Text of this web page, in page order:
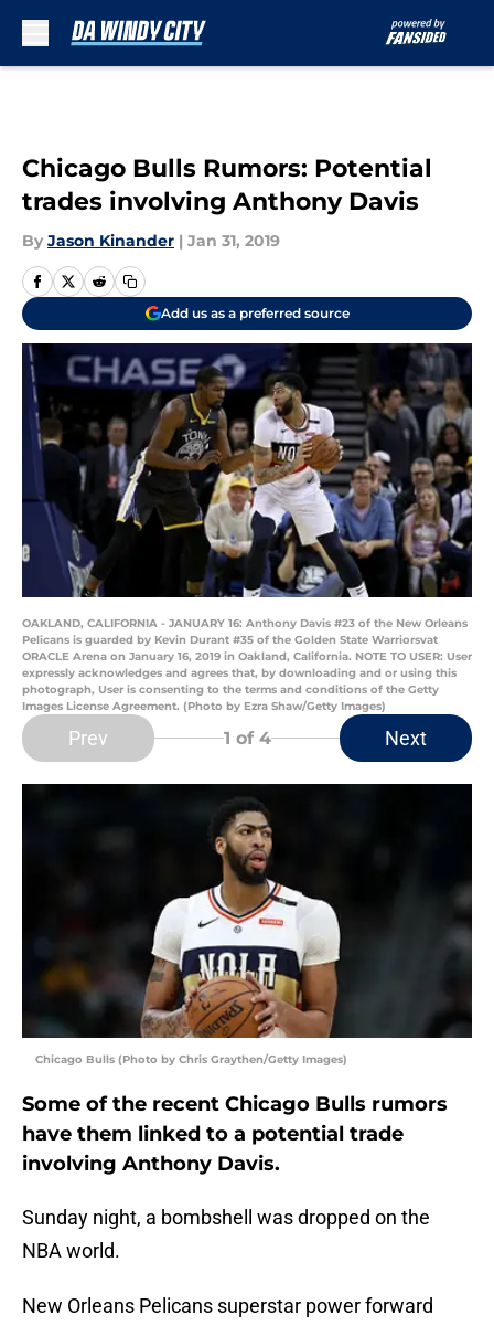
Chicago Bulls Rumors: Potential
trades involving Anthony Davis
By Jason Kinander | Jan 31, 2019
Add us as a preferred source
OAKLAND, CALIFORNIA - JANUARY 16: Anthony Davis #23 of the New Orleans
Pelicans is guarded by Kevin Durant #35 of the Golden State Warriorsvat
ORACLE Arena on January 16, 2019 in Oakland, California. NOTE TO USER: User
expressly acknowledges and agrees that, by downloading and or using this
photograph, User is consenting to the terms and conditions of the Getty
Images License Agreement. (Photo by Ezra Shaw/Getty Images)
Prev 1 of 4 Next
Chicago Bulls (Photo by Chris Graythen/Getty Images)
Some of the recent Chicago Bulls rumors
have them linked to a potential trade
involving Anthony Davis.
Sunday night, a bombshell was dropped on the
NBA world.
New Orleans Pelicans superstar power forward